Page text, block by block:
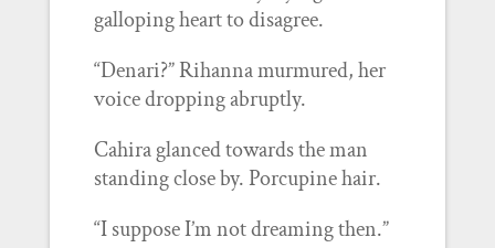
galloping heart to disagree.
“Denari?” Rihanna murmured, her
voice dropping abruptly.
Cahira glanced towards the man
standing close by. Porcupine hair.
“I suppose I’m not dreaming then.”